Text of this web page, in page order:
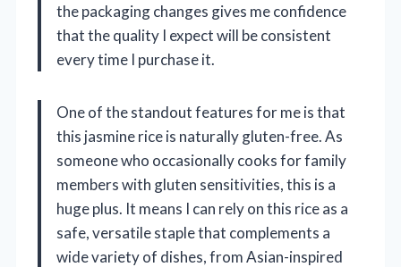
the packaging changes gives me confidence
that the quality I expect will be consistent
every time I purchase it.
One of the standout features for me is that
this jasmine rice is naturally gluten-free. As
someone who occasionally cooks for family
members with gluten sensitivities, this is a
huge plus. It means I can rely on this rice as a
safe, versatile staple that complements a
wide variety of dishes, from Asian-inspired